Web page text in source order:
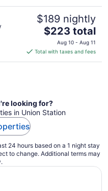
$189 nightly
The
price
is
$223
$223 total
Aug 10 - Aug 11
Total with taxes and fees
looking for?
in Union Station
24 hours based on a 1 night stay
to change. Additional terms may